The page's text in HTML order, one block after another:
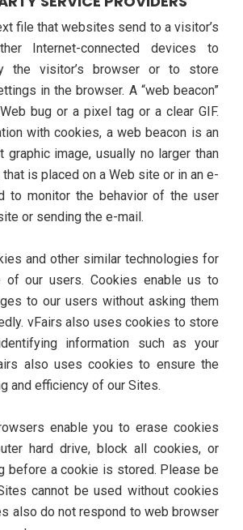
file that websites send to a visitor’s
Internet-connected devices to
the visitor’s browser or to store
in the browser. A “web beacon”
bug or a pixel tag or a clear GIF.
with cookies, a web beacon is an
graphic image, usually no larger than
is placed on a Web site or in an e-
to monitor the behavior of the user
or sending the e-mail.
and other similar technologies for
of our users. Cookies enable us to
to our users without asking them
vFairs also uses cookies to store
information such as your
also uses cookies to ensure the
and efficiency of our Sites.
enable you to erase cookies
hard drive, block all cookies, or
before a cookie is stored. Please be
cannot be used without cookies
also do not respond to web browser